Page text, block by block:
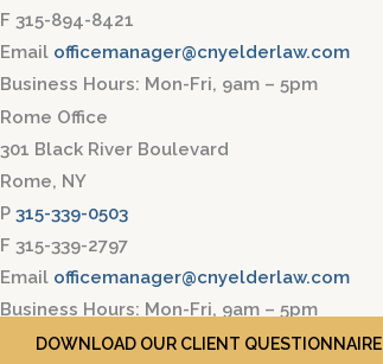
F 315-894-8421
Email officemanager@cnyelderlaw.com
Business Hours: Mon-Fri, 9am – 5pm
Rome Office
301 Black River Boulevard
Rome, NY
P 315-339-0503
F 315-339-2797
Email officemanager@cnyelderlaw.com
Business Hours: Mon-Fri, 9am – 5pm
DOWNLOAD OUR CLIENT QUESTIONNAIRE